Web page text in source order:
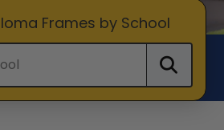
Frames by School